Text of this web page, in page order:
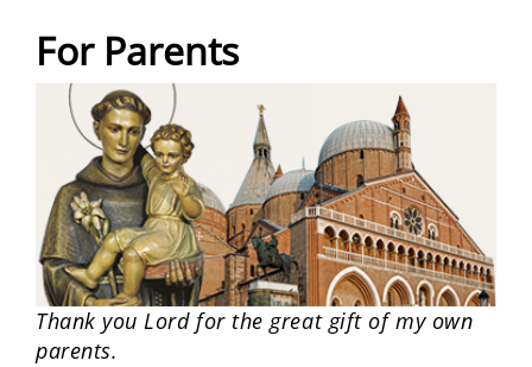
For Parents
Thank you Lord for the great gift of my own
parents.